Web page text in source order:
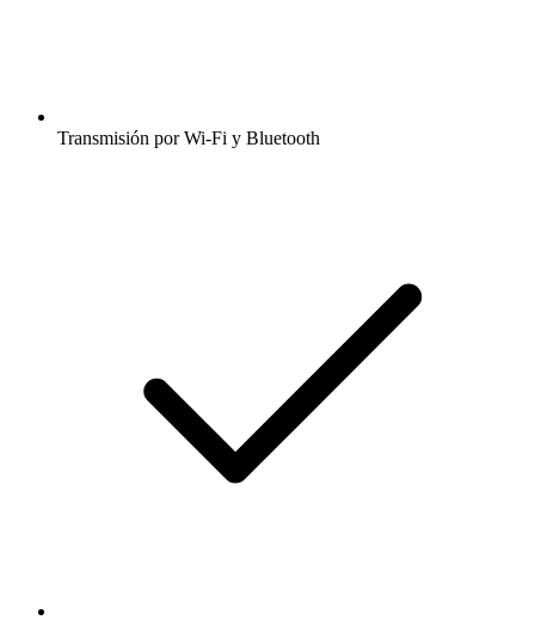
Transmisión por Wi-Fi y Bluetooth